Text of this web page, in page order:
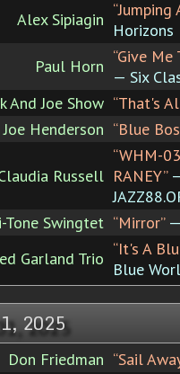
Alex Sipiagin “Jumping
Horizons
Paul Horn “Give
— Six
And Joe Show “That's
Joe Henderson “Blue
Russell
“WHM-
RANEY”
Tone Swingtet “Mirror”—
Garland Trio “It's A
Blue
2025
Don Friedman “Sail